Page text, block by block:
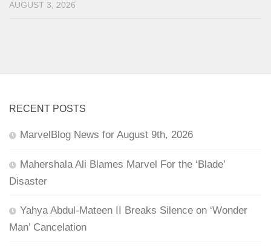
AUGUST 3, 2026
RECENT POSTS
MarvelBlog News for August 9th, 2026
Mahershala Ali Blames Marvel For the ‘Blade’
Disaster
Yahya Abdul-Mateen II Breaks Silence on ‘Wonder
Man’ Cancelation